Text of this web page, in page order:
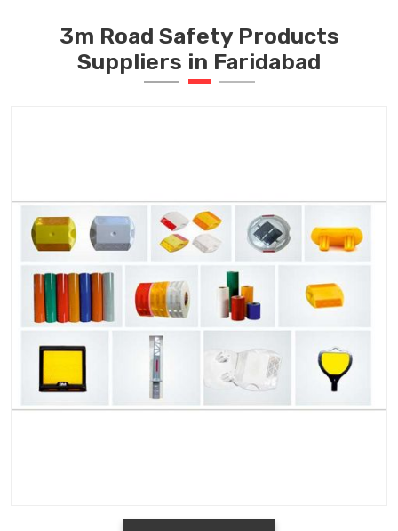
3m Road Safety Products
Suppliers in Faridabad